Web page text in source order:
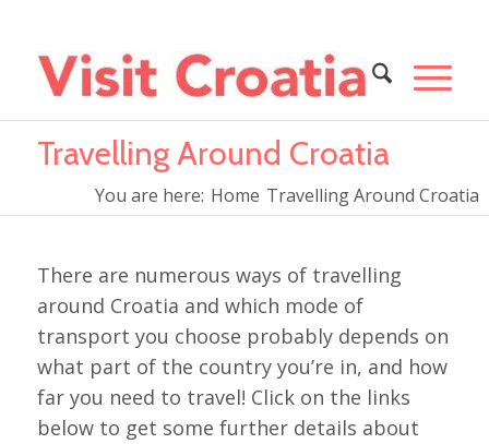
Travelling Around Croatia
You are here: Home Travelling Around Croatia
There are numerous ways of travelling
around Croatia and which mode of
transport you choose probably depends on
what part of the country you’re in, and how
far you need to travel! Click on the links
below to get some further details about